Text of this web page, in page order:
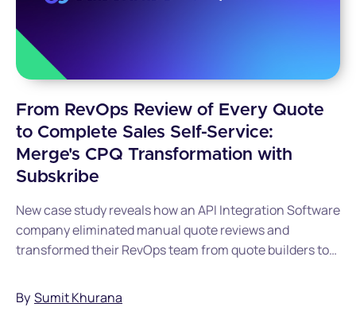
From RevOps Review of Every Quote
to Complete Sales Self-Service:
Merge's CPQ Transformation with
Subskribe
New case study reveals how an API Integration Software
company eliminated manual quote reviews and
transformed their RevOps team from quote builders to
By Sumit Khurana